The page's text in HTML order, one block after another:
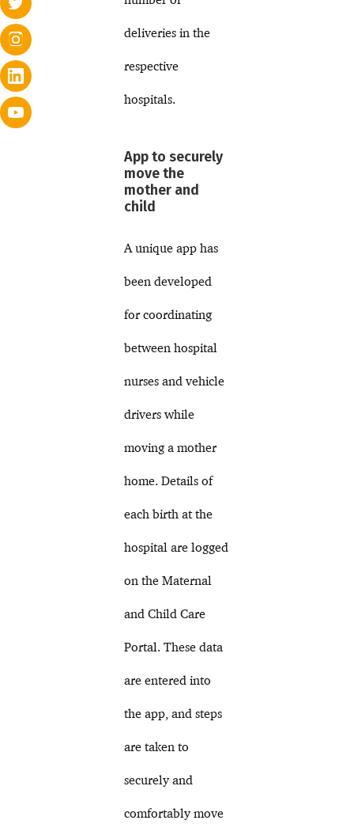
deliveries in the
respective
hospitals.
App to securely
move the
mother and
child
A unique app has
been developed
for coordinating
between hospital
nurses and vehicle
drivers while
moving a mother
home. Details of
each birth at the
hospital are logged
on the Maternal
and Child Care
Portal. These data
are entered into
the app, and steps
are taken to
securely and
comfortably move